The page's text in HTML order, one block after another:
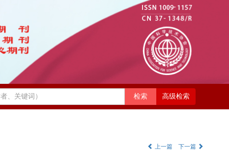
高级检索
上一篇 下一篇